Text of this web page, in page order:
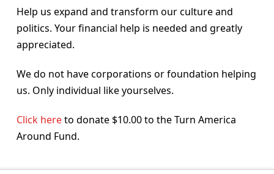
Help us expand and transform our culture and
politics. Your financial help is needed and greatly
appreciated.
We do not have corporations or foundation helping
us. Only individual like yourselves.
Click hereto donate $10.00 to the Turn America
Around Fund.